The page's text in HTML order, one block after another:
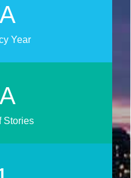
Year
Stories